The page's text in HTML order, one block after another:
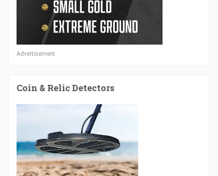
Advertisement
Coin & Relic Detectors